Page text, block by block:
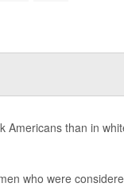
Americans than in
who were